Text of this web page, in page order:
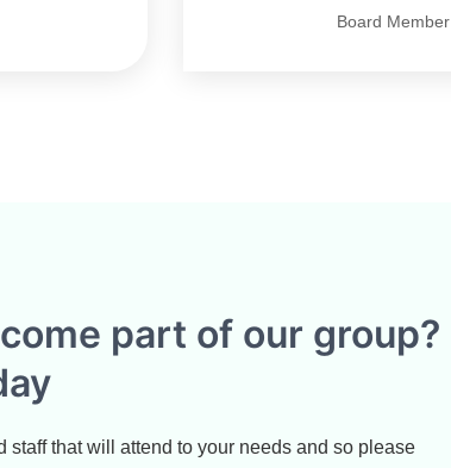
Board Member
part of our group?
staff that will attend to your needs and so please